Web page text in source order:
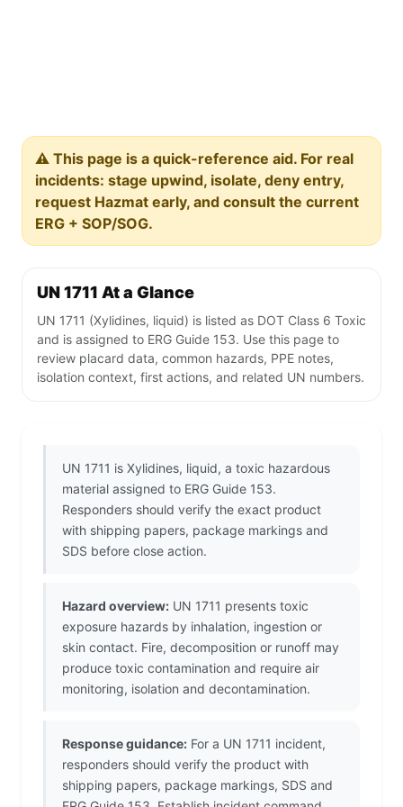
⚠️ This page is a quick-reference aid. For real
incidents: stage upwind, isolate, deny entry,
request Hazmat early, and consult the current
ERG + SOP/SOG.
UN 1711 At a Glance
UN 1711 (Xylidines, liquid) is listed as DOT Class 6 Toxic
and is assigned to ERG Guide 153. Use this page to
review placard data, common hazards, PPE notes,
isolation context, first actions, and related UN numbers.
UN 1711 is Xylidines, liquid, a toxic hazardous
material assigned to ERG Guide 153.
Responders should verify the exact product
with shipping papers, package markings and
SDS before close action.
Hazard overview: UN 1711 presents toxic
exposure hazards by inhalation, ingestion or
skin contact. Fire, decomposition or runoff may
produce toxic contamination and require air
monitoring, isolation and decontamination.
Response guidance: For a UN 1711 incident,
responders should verify the product with
shipping papers, package markings, SDS and